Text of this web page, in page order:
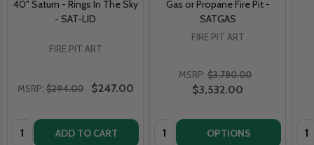
40" Saturn - Rings In The Sky
- SAT-LID
FIRE PIT ART
MSRP: $294.00 $247.00
Quantity: ADD TO CART
Gas or Propane Fire Pit -
SATGAS
FIRE PIT ART
MSRP: $3,780.00
$3,532.00
Quantity: OPTIONS